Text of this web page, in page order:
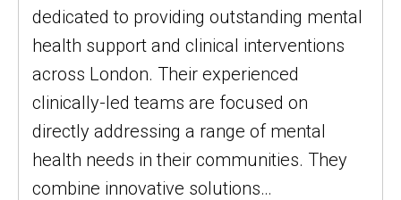
dedicated to providing outstanding mental
health support and clinical interventions
across London. Their experienced
clinically-led teams are focused on
directly addressing a range of mental
health needs in their communities. They
combine innovative solutions…